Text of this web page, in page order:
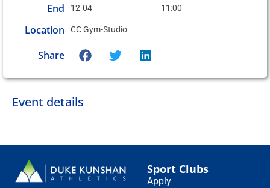
End 12-04 11:00
Location CC Gym-Studio
Share
Event details
Sport Clubs
Apply